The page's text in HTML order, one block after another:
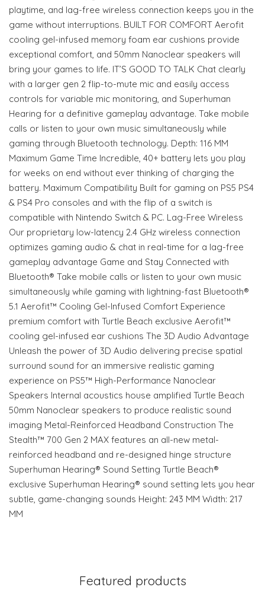
playtime, and lag-free wireless connection keeps you in the
game without interruptions. BUILT FOR COMFORT Aerofit
cooling gel-infused memory foam ear cushions provide
exceptional comfort, and 50mm Nanoclear speakers will
bring your games to life. IT’S GOOD TO TALK Chat clearly
with a larger gen 2 flip-to-mute mic and easily access
controls for variable mic monitoring, and Superhuman
Hearing for a definitive gameplay advantage. Take mobile
calls or listen to your own music simultaneously while
gaming through Bluetooth technology. Depth: 116 MM
Maximum Game Time Incredible, 40+ battery lets you play
for weeks on end without ever thinking of charging the
battery. Maximum Compatibility Built for gaming on PS5 PS4
& PS4 Pro consoles and with the flip of a switch is
compatible with Nintendo Switch & PC. Lag-Free Wireless
Our proprietary low-latency 2.4 GHz wireless connection
optimizes gaming audio & chat in real-time for a lag-free
gameplay advantage Game and Stay Connected with
Bluetooth® Take mobile calls or listen to your own music
simultaneously while gaming with lightning-fast Bluetooth®
5.1 Aerofit™ Cooling Gel-Infused Comfort Experience
premium comfort with Turtle Beach exclusive Aerofit™
cooling gel-infused ear cushions The 3D Audio Advantage
Unleash the power of 3D Audio delivering precise spatial
surround sound for an immersive realistic gaming
experience on PS5™ High-Performance Nanoclear
Speakers Internal acoustics house amplified Turtle Beach
50mm Nanoclear speakers to produce realistic sound
imaging Metal-Reinforced Headband Construction The
Stealth™ 700 Gen 2 MAX features an all-new metal-
reinforced headband and re-designed hinge structure
Superhuman Hearing® Sound Setting Turtle Beach®
exclusive Superhuman Hearing® sound setting lets you hear
subtle, game-changing sounds Height: 243 MM Width: 217
MM
Featured products